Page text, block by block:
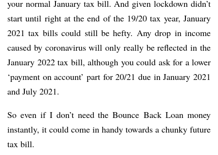
your normal January tax bill. And given lockdown didn’t
start until right at the end of the 19/20 tax year, January
2021 tax bills could still be hefty. Any drop in income
caused by coronavirus will only really be reflected in the
January 2022 tax bill, although you could ask for a lower
‘payment on account’ part for 20/21 due in January 2021
and July 2021.
So even if I don’t need the Bounce Back Loan money
instantly, it could come in handy towards a chunky future
tax bill.